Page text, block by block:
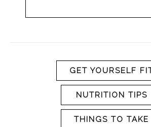
GET YOURSELF
NUTRITION TIPS
THINGS TO TAKE